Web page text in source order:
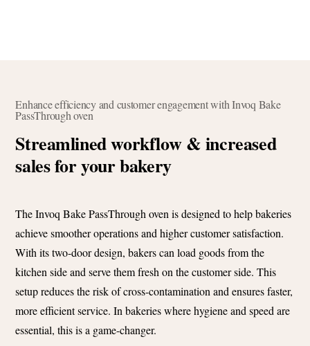
Enhance efficiency and customer engagement with Invoq Bake
PassThrough oven
Streamlined workflow & increased
sales for your bakery
The Invoq Bake PassThrough oven is designed to help bakeries
achieve smoother operations and higher customer satisfaction.
With its two-door design, bakers can load goods from the
kitchen side and serve them fresh on the customer side. This
setup reduces the risk of cross-contamination and ensures faster,
more efficient service. In bakeries where hygiene and speed are
essential, this is a game-changer.